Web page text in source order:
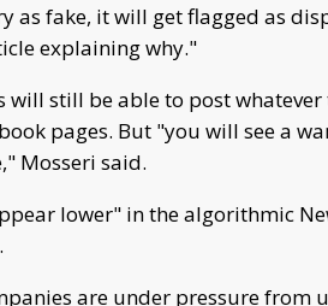
as fake, it will get flagged as
explaining why."
will still be able to post whatever
pages. But "you will see a
Mosseri said.
lower" in the algorithmic
are under pressure from